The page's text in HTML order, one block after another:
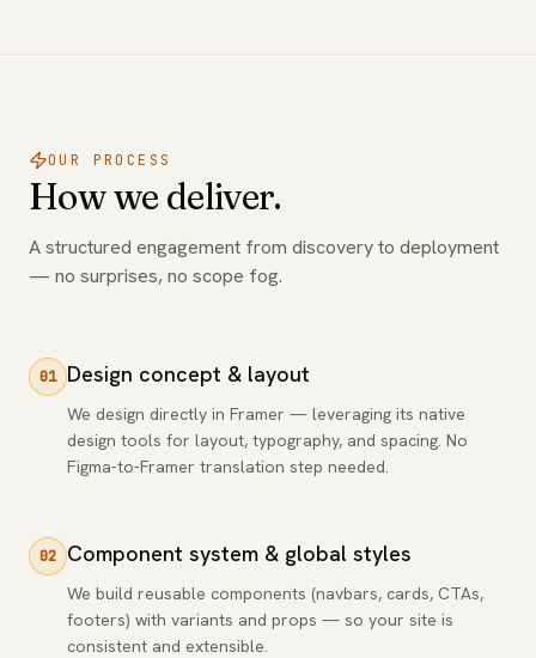
OUR PROCESS
How we deliver.
A structured engagement from discovery to deployment
— no surprises, no scope fog.
01 Design concept & layout
We design directly in Framer — leveraging its native
design tools for layout, typography, and spacing. No
Figma-to-Framer translation step needed.
02 Component system & global styles
We build reusable components (navbars, cards, CTAs,
footers) with variants and props — so your site is
consistent and extensible.